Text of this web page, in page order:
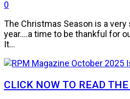
0
The Christmas Season is a
year....a time to be thankful for
It...
CLICK NOW TO READ